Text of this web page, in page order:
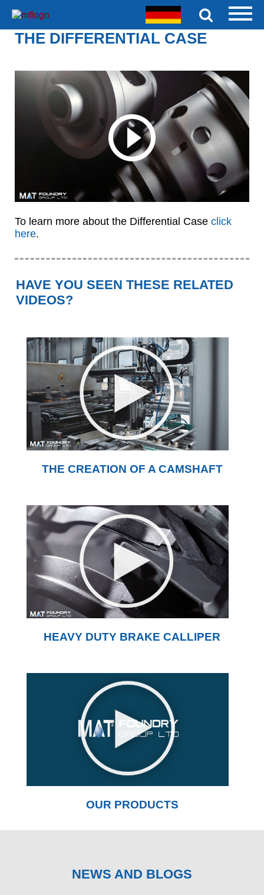
THE DIFFERENTIAL CASE
To learn more about the Differential Case click
here.
HAVE YOU SEEN THESE RELATED
VIDEOS?
THE CREATION OF A CAMSHAFT
HEAVY DUTY BRAKE CALLIPER
OUR PRODUCTS
NEWS AND BLOGS